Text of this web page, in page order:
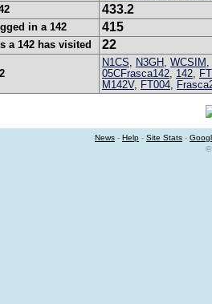
433.2
in a 142 415
a 142 has visited 22
N1CS, N3GH, WCSIM ,
05CFrasca142, 142,
M142V, FT004,
News - Help - Site Stats -
©